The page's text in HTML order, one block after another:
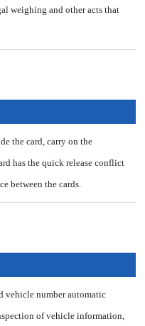
weighing and other acts that
the card, carry on the
has the quick release conflict
between the cards.
vehicle number automatic
of vehicle information,